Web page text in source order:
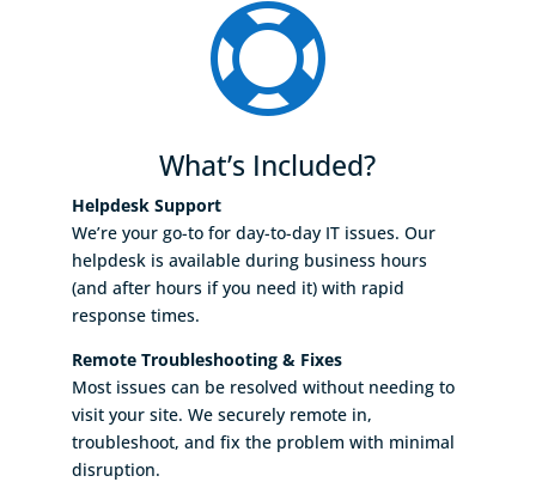

What’s Included?
Helpdesk Support
We’re your go-to for day-to-day IT issues. Our
helpdesk is available during business hours
(and after hours if you need it) with rapid
response times.
Remote Troubleshooting & Fixes
Most issues can be resolved without needing to
visit your site. We securely remote in,
troubleshoot, and fix the problem with minimal
disruption.